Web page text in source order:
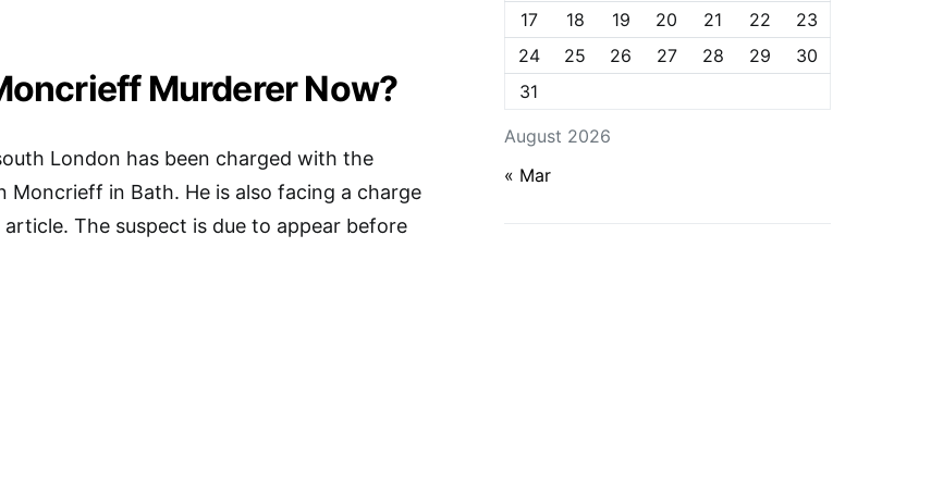
Murderer Now?
London has been charged with the
Moncrieff in Bath. He is also facing a charge
The suspect is due to appear before
August 2026
17
18 19 20 21 22
23
24
25 26 27 28 29
30
31
« Mar